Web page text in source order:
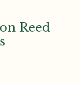
Reed